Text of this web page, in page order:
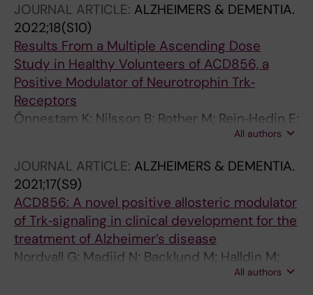
JOURNAL ARTICLE: ALZHEIMERS & DEMENTIA.
2022;18(S10)
Results From a Multiple Ascending Dose
Study in Healthy Volunteers of ACD856, a
Positive Modulator of Neurotrophin Trk‐
Receptors
Önnestam K; Nilsson B; Rother M; Rein‐Hedin E;
Bylund J; Halldin M; Forsell P; Nordvall G;All authors
JOURNAL ARTICLE: ALZHEIMERS & DEMENTIA.
2021;17(S9)
ACD856: A novel positive allosteric modulator
of Trk‐signaling in clinical development for the
treatment of Alzheimer’s disease
Nordvall G; Madjid N; Backlund M; Halldin M;
Rother M; Nilsson B; Sandin J; Forsell PAll authors